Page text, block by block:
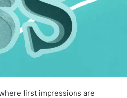
first impressions are